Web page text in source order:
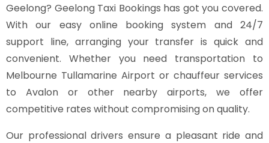
Geelong? Geelong Taxi Bookings has got you covered.
With our easy online booking system and 24/7
support line, arranging your transfer is quick and
convenient. Whether you need transportation to
Melbourne Tullamarine Airport or chauffeur services
to Avalon or other nearby airports, we offer
competitive rates without compromising on quality.
Our professional drivers ensure a pleasant ride and